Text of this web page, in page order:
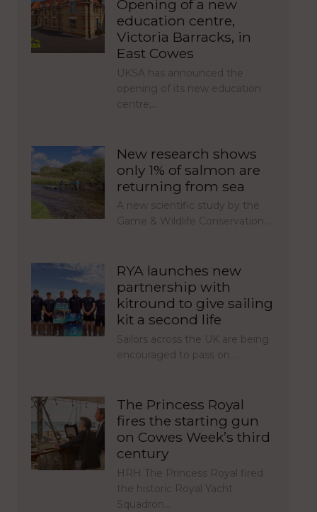
Opening of a new
education centre,
Victoria Barracks, in
East Cowes
UKSA has announced the
opening of its new education
centre,…
New research shows
only 1% of salmon are
returning from sea
A new scientific study by the
Game & Wildlife Conservation…
RYA launches new
partnership with
kitround to give sailing
kit a second life
Sailors across the UK are being
encouraged to pass on…
The Princess Royal
fires the starting gun
on Cowes Week’s third
century
HRH The Princess Royal fired
the historic Royal Yacht
Squadron…